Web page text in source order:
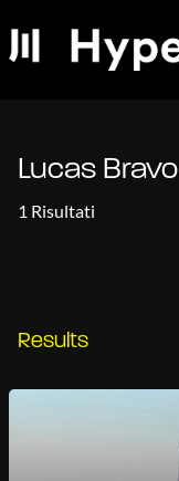
Lucas Bravo
1 Risultati
Results